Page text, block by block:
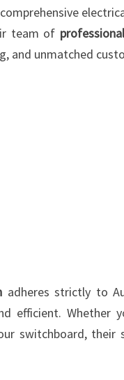
team of
and unmatched
adheres strictly to
efficient. Whether
switchboard, their